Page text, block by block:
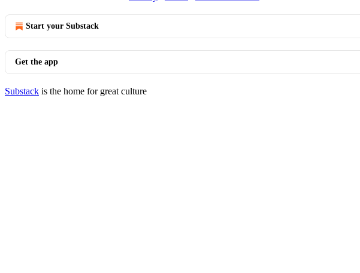
Start your Substack
Get the app
Substack is the home for great culture